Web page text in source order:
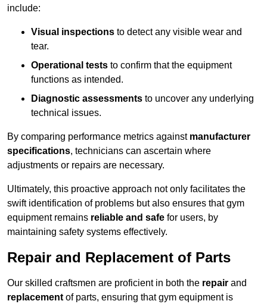
include:
Visual inspections to detect any visible wear and
tear.
Operational tests to confirm that the equipment
functions as intended.
Diagnostic assessments to uncover any underlying
technical issues.
By comparing performance metrics against manufacturer
specifications, technicians can ascertain where
adjustments or repairs are necessary.
Ultimately, this proactive approach not only facilitates the
swift identification of problems but also ensures that gym
equipment remains reliable and safe for users, by
maintaining safety systems effectively.
Repair and Replacement of Parts
Our skilled craftsmen are proficient in both the repair and
replacement of parts, ensuring that gym equipment is